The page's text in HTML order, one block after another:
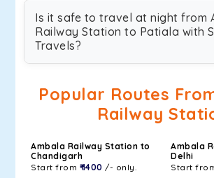
Is it safe to travel at night from
Railway Station to Patiala with
Travels?
Popular Routes
Railway
Ambala Railway Station to
Chandigarh
Start from ₹ 1400 /- only.
Ambala
Delhi
Start